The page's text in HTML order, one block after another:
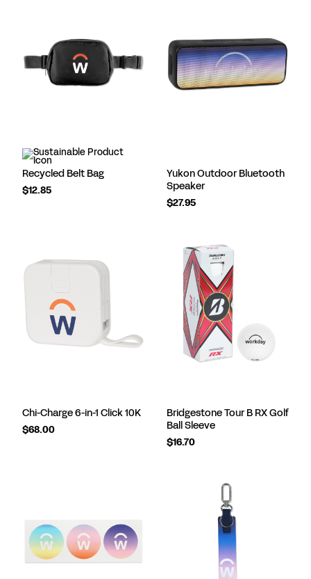
Recycled Belt Bag
$12.85
Yukon Outdoor Bluetooth
Speaker
$27.95
Chi-Charge 6-in-1 Click 10K
$68.00
Bridgestone Tour B RX Golf
Ball Sleeve
$16.70